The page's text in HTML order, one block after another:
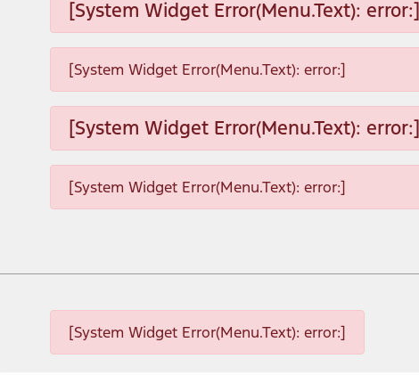
[System Widget Error(Menu.Text): error:]
[System Widget Error(Menu.Text): error:]
[System Widget Error(Menu.Text): error:]
[System Widget Error(Menu.Text): error:]
[System Widget Error(Menu.Text): error:]